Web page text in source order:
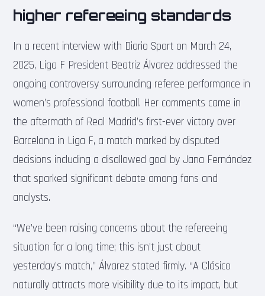
higher refereeing standards
In a recent interview with Diario Sport on March 24,
2025, Liga F President Beatriz Álvarez addressed the
ongoing controversy surrounding referee performance in
women’s professional football. Her comments came in
the aftermath of Real Madrid’s first-ever victory over
Barcelona in Liga F, a match marked by disputed
decisions including a disallowed goal by Jana Fernández
that sparked significant debate among fans and
analysts.
“We’ve been raising concerns about the refereeing
situation for a long time; this isn’t just about
yesterday’s match,” Álvarez stated firmly. “A Clásico
naturally attracts more visibility due to its impact, but